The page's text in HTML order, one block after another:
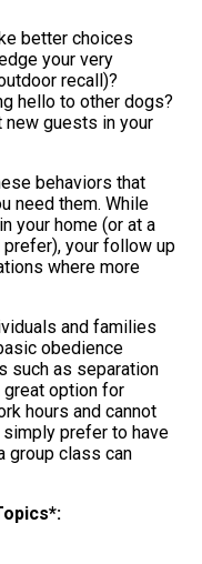
better choices
your very
recall)?
hello to other dogs?
new guests in your
behaviors that
need them. While
your home (or at a
prefer), your follow up
where more
and families
obedience
such as separation
option for
hours and cannot
prefer to have
group class can